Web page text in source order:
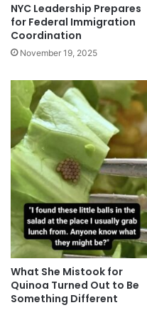
NYC Leadership Prepares
for Federal Immigration
Coordination
November 19, 2025
What She Mistook for
Quinoa Turned Out to Be
Something Different